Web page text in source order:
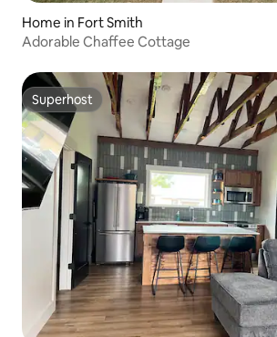
Home in Fort Smith
Adorable Chaffee Cottage
Superhost
Superhost